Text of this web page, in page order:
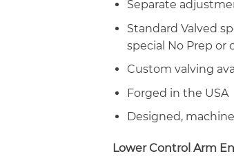
Separate
Standard Valved
special No Prep or
Custom valving
Forged in the USA
Designed,
Lower Control Arm